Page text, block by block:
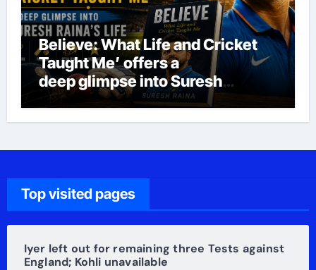
Believe: What Life and Cricket
Taught Me’ offers a
deep glimpse into Suresh
Raina’s life
Top visited pages
Iyer left out for remaining three Tests against
England; Kohli unavailable